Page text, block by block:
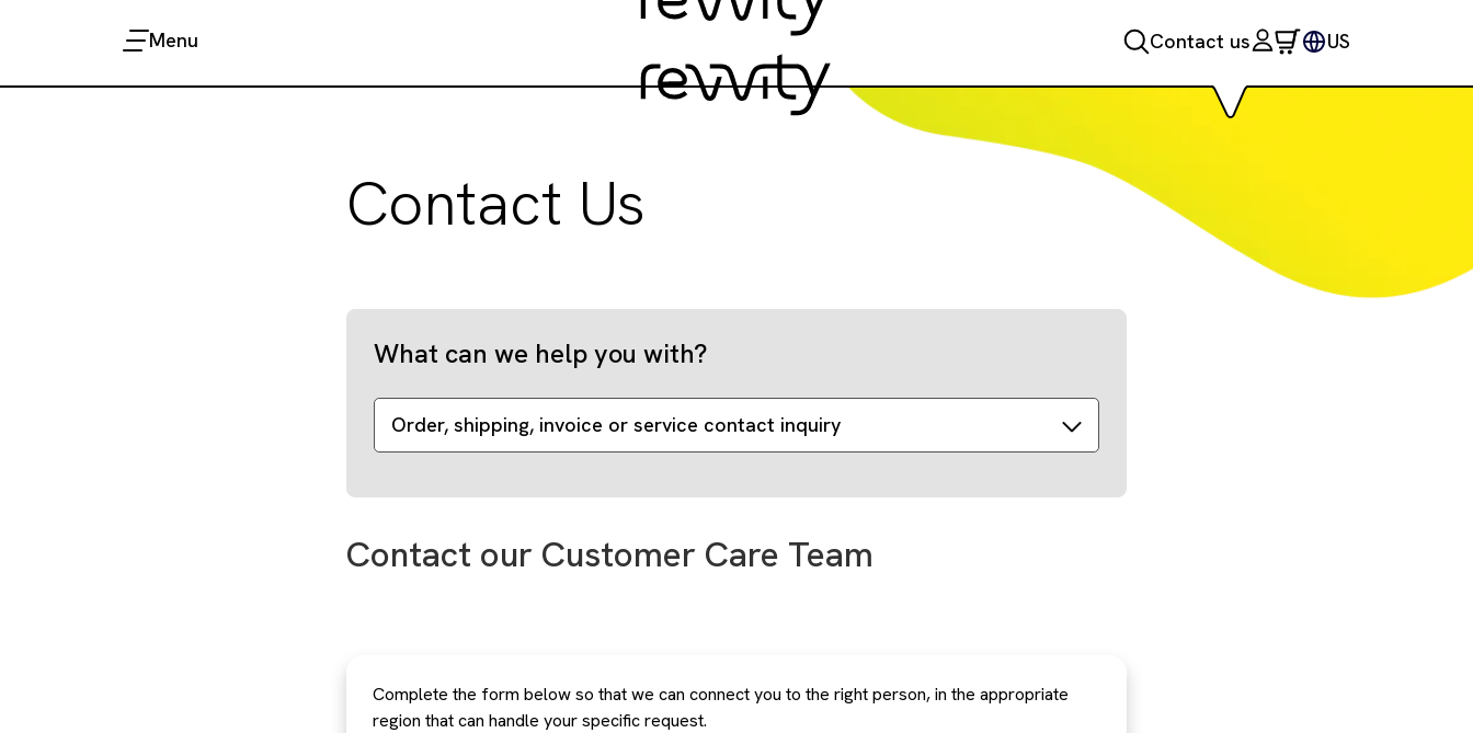
Menu Contact us US
Contact Us
What can we help you with?
Order, shipping, invoice or service contact inquiry
Contact our Customer Care Team
Complete the form below so that we can connect you to the right person, in the appropriate
region that can handle your specific request.